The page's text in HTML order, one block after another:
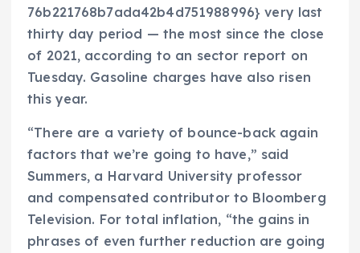
76b221768b7ada42b4d751988996} very last
thirty day period — the most since the close
of 2021, according to an sector report on
Tuesday. Gasoline charges have also risen
this year.
“There are a variety of bounce-back again
factors that we’re going to have,” said
Summers, a Harvard University professor
and compensated contributor to Bloomberg
Television. For total inflation, “the gains in
phrases of even further reduction are going